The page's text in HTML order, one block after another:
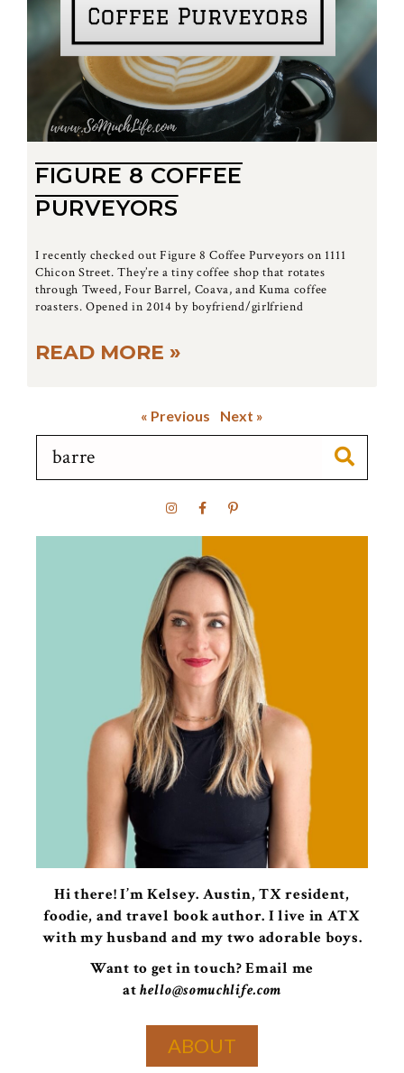
FIGURE 8 COFFEE
PURVEYORS
I recently checked out Figure 8 Coffee Purveyors on 1111
Chicon Street. They’re a tiny coffee shop that rotates
through Tweed, Four Barrel, Coava, and Kuma coffee
roasters. Opened in 2014 by boyfriend/girlfriend
READ MORE »
« Previous Next »
Hi there! I’m Kelsey. Austin, TX resident,
foodie, and travel book author. I live in ATX
with my husband and my two adorable boys.
Want to get in touch? Email me
athello@somuchlife.com
ABOUT